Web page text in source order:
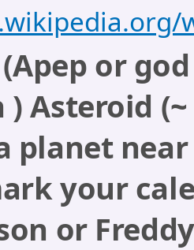
or
) Asteroid
planet
your
or Freddy